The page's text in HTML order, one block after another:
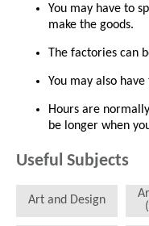
You may have to
make the goods.
The factories can
You may also
Hours are
be longer when
Useful Subjects
Art and Design